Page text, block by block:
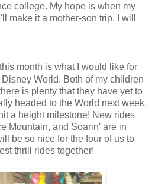
college. My hope is when my
make it a mother-son trip. I will
month is what I would like for
World. Both of my children
is plenty that they have yet to
headed to the World next week,
a height milestone! New rides
Mountain, and Soarin' are in
be so nice for the four of us to
thrill rides together!